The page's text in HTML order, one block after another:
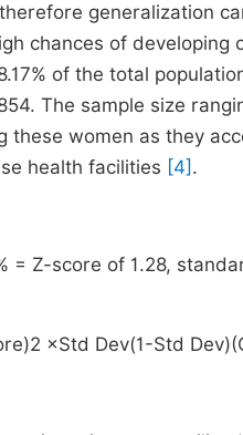
generalization
chances of developing
of the total
The sample size
these women as they
health facilities [4] .
= Z-score of 1.28,
)2 ×Std Dev(1-Std Dev)(